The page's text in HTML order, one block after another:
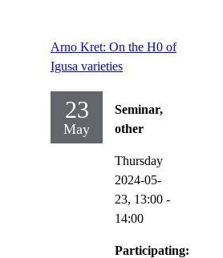
Arno Kret: On the H0 of
Igusa varieties
23
May
Seminar,
other
Thursday
2024-05-
23, 13:00 -
14:00
Participating: